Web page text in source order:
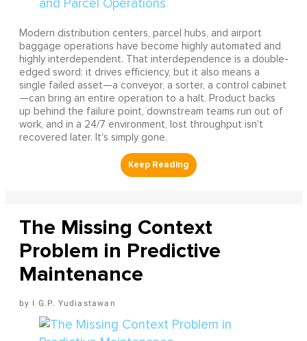
Modern distribution centers, parcel hubs, and airport
baggage operations have become highly automated and
highly interdependent. That interdependence is a double-
edged sword: it drives efficiency, but it also means a
single failed asset—a conveyor, a sorter, a control cabinet
—can bring an entire operation to a halt. Product backs
up behind the failure point, downstream teams run out of
work, and in a 24/7 environment, lost throughput isn't
recovered later. It's simply gone.
The Missing Context
Problem in Predictive
Maintenance
I G.P. Yudiastawan